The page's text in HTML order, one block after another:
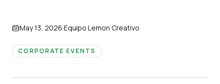
May 13, 2026·Equipo Lemon Creativo
CORPORATE EVENTS